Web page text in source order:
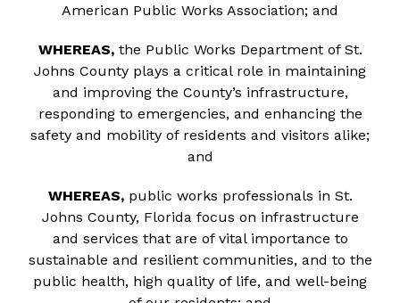
American Public Works Association; and
WHEREAS,the Public Works Department of St.
Johns County plays a critical role in maintaining
and improving the County’s infrastructure,
responding to emergencies, and enhancing the
safety and mobility of residents and visitors alike;
and
WHEREAS,public works professionals in St.
Johns County, Florida focus on infrastructure
and services that are of vital importance to
sustainable and resilient communities, and to the
public health, high quality of life, and well-being